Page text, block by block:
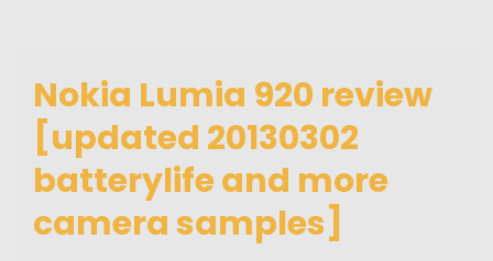
Nokia Lumia 920 review
[updated 20130302
batterylife and more
camera samples]